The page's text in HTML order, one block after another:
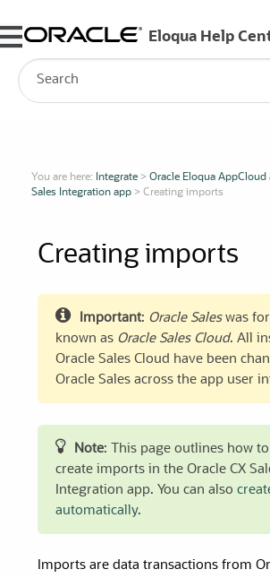
Skip To Main Content
You are here: Integrate> Oracle Eloqua AppCloud
Sales Integration app> Creating imports
Creating imports
Important: Oracle Saleswas
known as Oracle Sales Cloud. All
Oracle Sales Cloud have been
Oracle Sales across the app user
Note: This page outlines how
create imports in the Oracle CX
Integration app. You can also
automatically.
Imports are data transactions from